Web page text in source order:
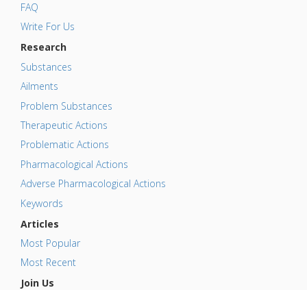
FAQ
Write For Us
Research
Substances
Ailments
Problem Substances
Therapeutic Actions
Problematic Actions
Pharmacological Actions
Adverse Pharmacological Actions
Keywords
Articles
Most Popular
Most Recent
Join Us